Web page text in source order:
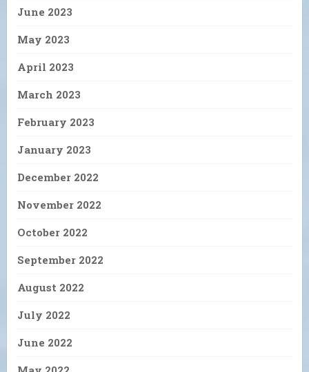
June 2023
May 2023
April 2023
March 2023
February 2023
January 2023
December 2022
November 2022
October 2022
September 2022
August 2022
July 2022
June 2022